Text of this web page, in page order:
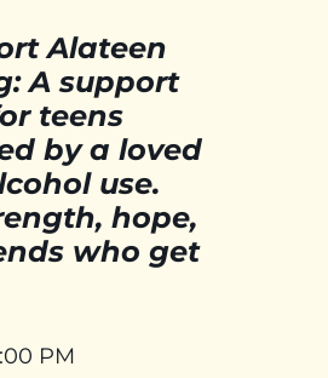
Alateen
A support
teens
by a loved
use.
hope,
who get
PM